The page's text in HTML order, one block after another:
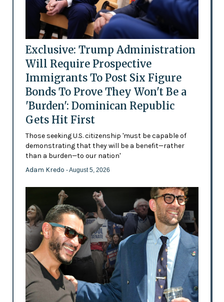
Exclusive: Trump Administration
Will Require Prospective
Immigrants To Post Six Figure
Bonds To Prove They Won't Be a
'Burden': Dominican Republic
Gets Hit First
Those seeking U.S. citizenship 'must be capable of
demonstrating that they will be a benefit—rather
than a burden—to our nation'
Adam Kredo - August 5, 2026